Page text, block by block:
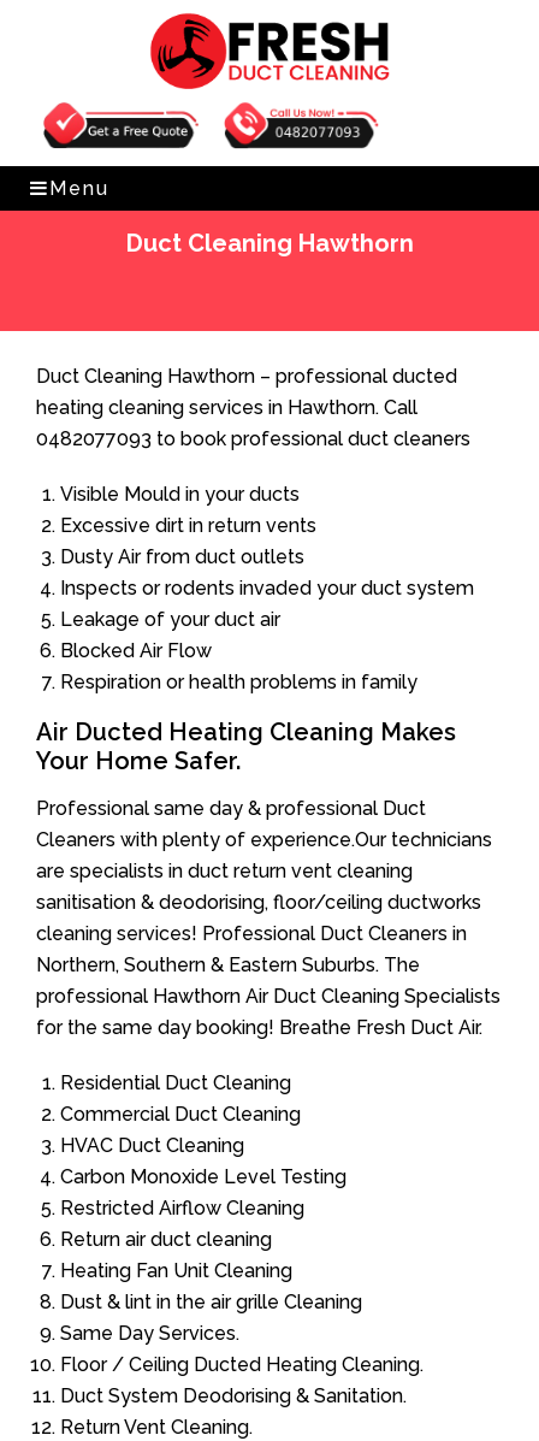
Get Free Quote 0482077093
Menu
Duct Cleaning Hawthorn
Duct Cleaning Hawthorn – professional ducted
heating cleaning services in Hawthorn. Call
0482077093 to book professional duct cleaners
Visible Mould in your ducts
Excessive dirt in return vents
Dusty Air from duct outlets
Inspects or rodents invaded your duct system
Leakage of your duct air
Blocked Air Flow
Respiration or health problems in family
Air Ducted Heating Cleaning Makes
Your Home Safer.
Professional same day & professional Duct
Cleaners with plenty of experience.Our technicians
are specialists in duct return vent cleaning
sanitisation & deodorising, floor/ceiling ductworks
cleaning services! Professional Duct Cleaners in
Northern, Southern & Eastern Suburbs. The
professional Hawthorn Air Duct Cleaning Specialists
for the same day booking! Breathe Fresh Duct Air.
Residential Duct Cleaning
Commercial Duct Cleaning
HVAC Duct Cleaning
Carbon Monoxide Level Testing
Restricted Airflow Cleaning
Return air duct cleaning
Heating Fan Unit Cleaning
Dust & lint in the air grille Cleaning
Same Day Services.
Floor / Ceiling Ducted Heating Cleaning.
Duct System Deodorising & Sanitation.
Return Vent Cleaning.